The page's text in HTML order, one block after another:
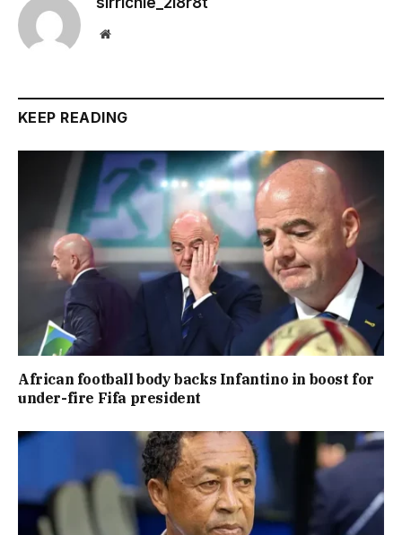
Website
KEEP READING
African football body backs Infantino in boost for
under-fire Fifa president